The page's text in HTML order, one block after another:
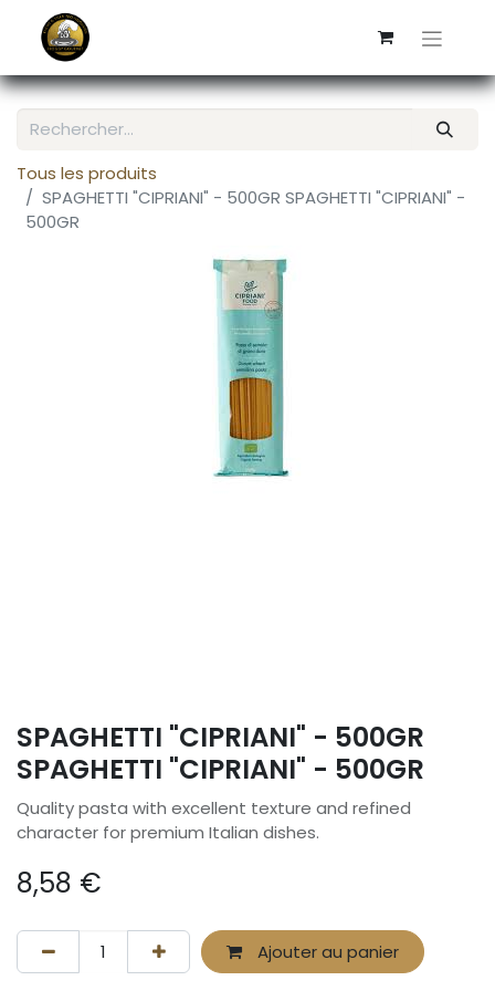
Tous les produits
SPAGHETTI "CIPRIANI" - 500GR SPAGHETTI "CIPRIANI" -
500GR
SPAGHETTI "CIPRIANI" - 500GR
SPAGHETTI "CIPRIANI" - 500GR
Quality pasta with excellent texture and refined
character for premium Italian dishes.
8,58 €
Ajouter au panier